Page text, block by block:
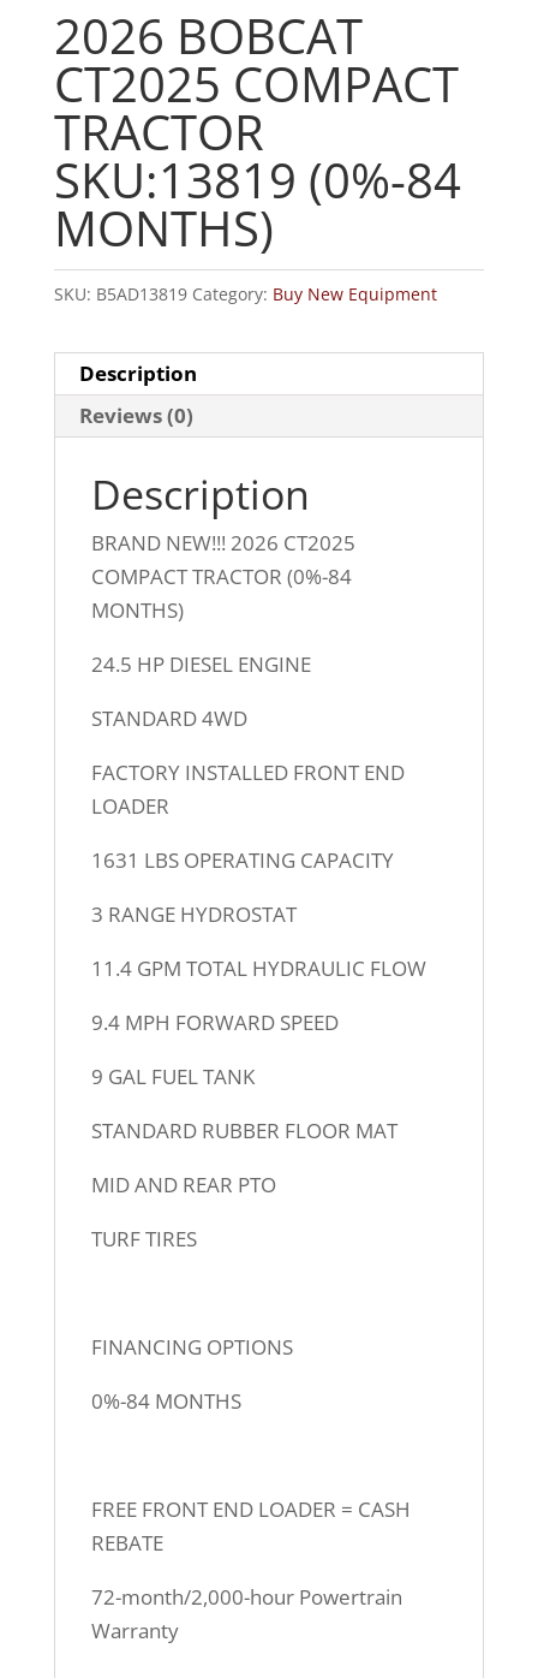
2026 BOBCAT
CT2025 COMPACT
TRACTOR
SKU:13819 (0%-84
MONTHS)
SKU: B5AD13819 Category: Buy New Equipment
Description
Reviews (0)
Description
BRAND NEW!!! 2026 CT2025
COMPACT TRACTOR (0%-84
MONTHS)
24.5 HP DIESEL ENGINE
STANDARD 4WD
FACTORY INSTALLED FRONT END
LOADER
1631 LBS OPERATING CAPACITY
3 RANGE HYDROSTAT
11.4 GPM TOTAL HYDRAULIC FLOW
9.4 MPH FORWARD SPEED
9 GAL FUEL TANK
STANDARD RUBBER FLOOR MAT
MID AND REAR PTO
TURF TIRES
FINANCING OPTIONS
0%-84 MONTHS
FREE FRONT END LOADER = CASH
REBATE
72-month/2,000-hour Powertrain
Warranty